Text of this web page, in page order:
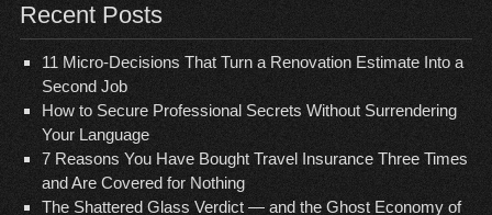
Recent Posts
11 Micro-Decisions That Turn a Renovation Estimate Into a
Second Job
How to Secure Professional Secrets Without Surrendering
Your Language
7 Reasons You Have Bought Travel Insurance Three Times
and Are Covered for Nothing
The Shattered Glass Verdict — and the Ghost Economy of